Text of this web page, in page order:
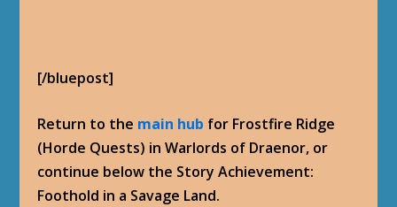
[/bluepost]
Return to the main hub for Frostfire Ridge
(Horde Quests) in Warlords of Draenor, or
continue below the Story Achievement:
Foothold in a Savage Land.